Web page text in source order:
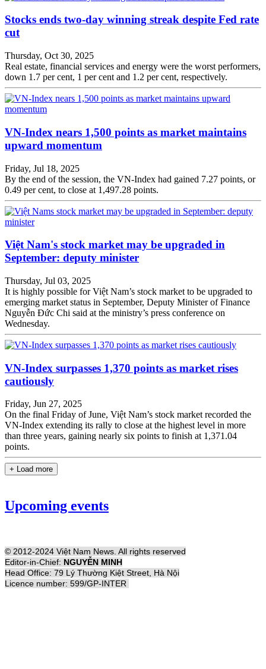
Stocks ends two-day winning streak despite Fed rate
cut
Thursday, Oct 30, 2025
Real estate, financial services and energy were the worst performers,
down 1.7 per cent, 1 per cent and 1.2 per cent, respectively.
VN-Index nears 1,500 points as market maintains
upward momentum
Friday, Jul 18, 2025
By the end of the session, the VN-Index had gained 7.27 points, or
0.49 per cent, to close at 1,497.28 points.
Việt Nam's stock market may be upgraded in
September: deputy minister
Thursday, Jul 03, 2025
It is highly possible for Việt Nam’s stock market to be upgraded to
emerging market status in September, Deputy Minister of Finance
Nguyễn Đức Chi said at the ministry’s press conference on
Wednesday.
VN-Index surpasses 1,370 points as market rises
cautiously
Friday, Jun 27, 2025
On the final Friday of June, Việt Nam’s stock market recorded the
VN-Index extending its rally to close at the highest level in more
than three years, gaining nearly six points to finish at 1,371.04
points.
+ Load more
Upcoming events
© 2012-2024 Việt Nam News. All rights reserved
Editor-in-Chief: NGUYỄN MINH
Head Office: 79 Lý Thường Kiệt Street, Hà Nội
Licence number: 599/GP-INTER